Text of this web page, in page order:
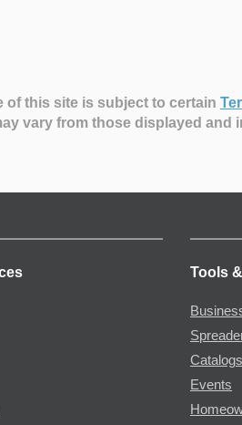
of this site is subject to certain
vary from those displayed and
Tools
Catalogs
Events